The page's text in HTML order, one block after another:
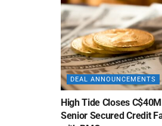
DEAL ANNOUNCEMENTS
High Tide Closes
Senior Secured Credit